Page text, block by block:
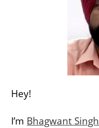
Hey!
I’m Bhagwant Singh